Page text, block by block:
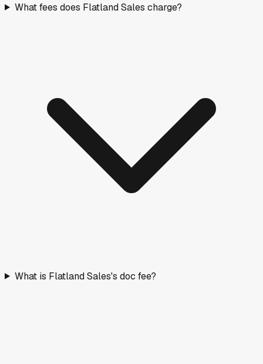
What fees does Flatland Sales charge?
What is Flatland Sales's doc fee?